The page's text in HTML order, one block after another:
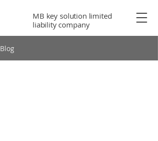
MB key solution limited
liability company
Blog